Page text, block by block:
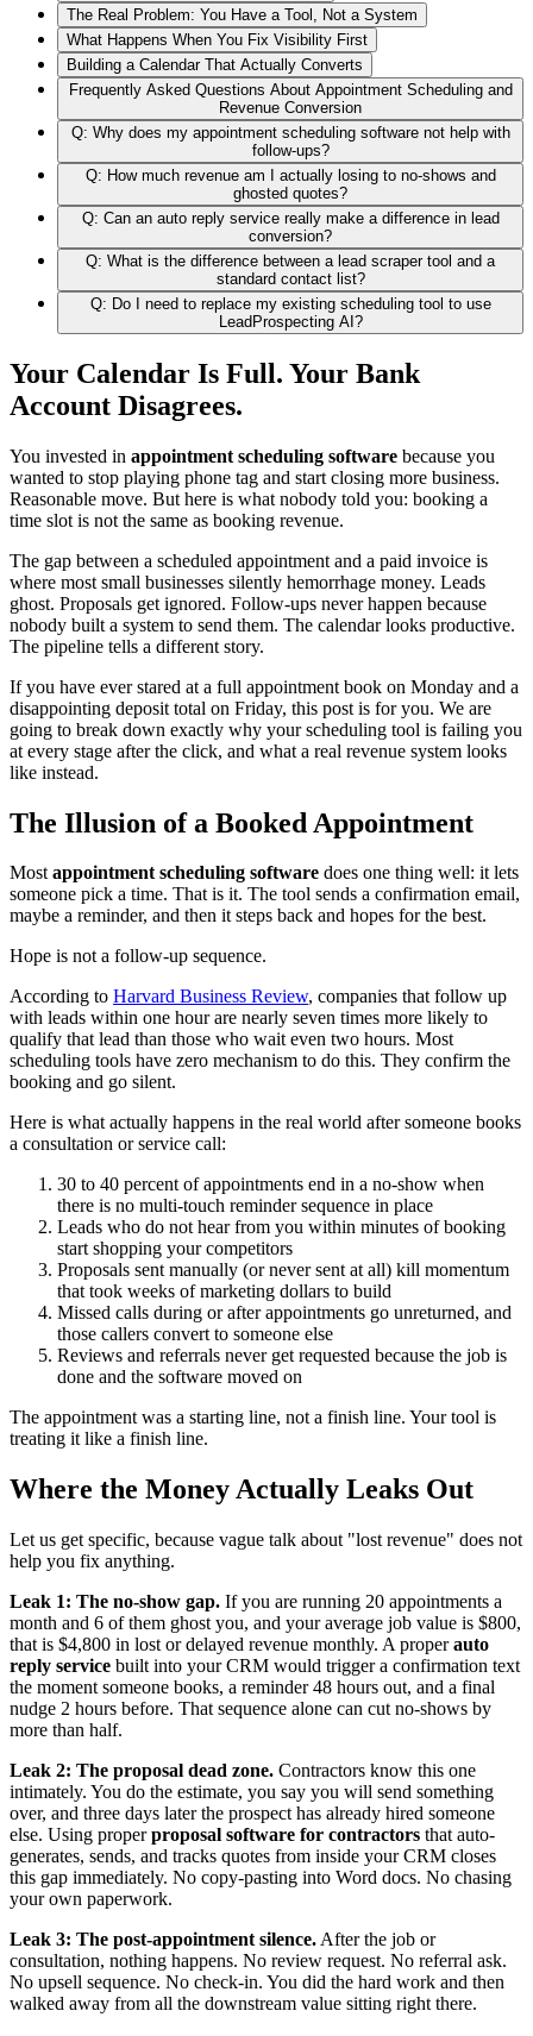
The Real Problem: You Have a Tool, Not a System
What Happens When You Fix Visibility First
Building a Calendar That Actually Converts
Frequently Asked Questions About Appointment Scheduling and
Revenue Conversion
Q: Why does my appointment scheduling software not help with
follow-ups?
Q: How much revenue am I actually losing to no-shows and
ghosted quotes?
Q: Can an auto reply service really make a difference in lead
conversion?
Q: What is the difference between a lead scraper tool and a
standard contact list?
Q: Do I need to replace my existing scheduling tool to use
LeadProspecting AI?
Your Calendar Is Full. Your Bank
Account Disagrees.
You invested in appointment scheduling software because you
wanted to stop playing phone tag and start closing more business.
Reasonable move. But here is what nobody told you: booking a
time slot is not the same as booking revenue.
The gap between a scheduled appointment and a paid invoice is
where most small businesses silently hemorrhage money. Leads
ghost. Proposals get ignored. Follow-ups never happen because
nobody built a system to send them. The calendar looks productive.
The pipeline tells a different story.
If you have ever stared at a full appointment book on Monday and a
disappointing deposit total on Friday, this post is for you. We are
going to break down exactly why your scheduling tool is failing you
at every stage after the click, and what a real revenue system looks
like instead.
The Illusion of a Booked Appointment
Mostappointment scheduling software does one thing well: it lets
someone pick a time. That is it. The tool sends a confirmation email,
maybe a reminder, and then it steps back and hopes for the best.
Hope is not a follow-up sequence.
According to Harvard Business Review, companies that follow up
with leads within one hour are nearly seven times more likely to
qualify that lead than those who wait even two hours. Most
scheduling tools have zero mechanism to do this. They confirm the
booking and go silent.
Here is what actually happens in the real world after someone books
a consultation or service call:
30 to 40 percent of appointments end in a no-show when
there is no multi-touch reminder sequence in place
Leads who do not hear from you within minutes of booking
start shopping your competitors
Proposals sent manually (or never sent at all) kill momentum
that took weeks of marketing dollars to build
Missed calls during or after appointments go unreturned, and
those callers convert to someone else
Reviews and referrals never get requested because the job is
done and the software moved on
The appointment was a starting line, not a finish line. Your tool is
treating it like a finish line.
Where the Money Actually Leaks Out
Let us get specific, because vague talk about "lost revenue" does not
help you fix anything.
Leak 1: The no-show gap. If you are running 20 appointments a
month and 6 of them ghost you, and your average job value is $800,
that is $4,800 in lost or delayed revenue monthly. A properauto
reply service built into your CRM would trigger a confirmation text
the moment someone books, a reminder 48 hours out, and a final
nudge 2 hours before. That sequence alone can cut no-shows by
more than half.
Leak 2: The proposal dead zone. Contractors know this one
intimately. You do the estimate, you say you will send something
over, and three days later the prospect has already hired someone
else. Using properproposal software for contractors that auto-
generates, sends, and tracks quotes from inside your CRM closes
this gap immediately. No copy-pasting into Word docs. No chasing
your own paperwork.
Leak 3: The post-appointment silence. After the job or
consultation, nothing happens. No review request. No referral ask.
No upsell sequence. No check-in. You did the hard work and then
walked away from all the downstream value sitting right there.